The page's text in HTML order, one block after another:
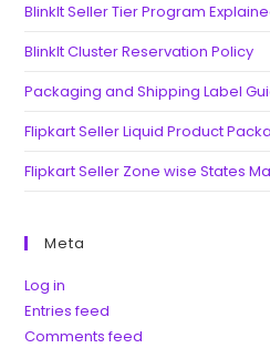
BlinkIt Seller Tier Program
BlinkIt Cluster Reservation Policy
Packaging and Shipping Label
Flipkart Seller Liquid Product
Flipkart Seller Zone wise States
Meta
Log in
Entries feed
Comments feed